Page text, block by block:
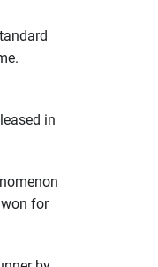
in
for